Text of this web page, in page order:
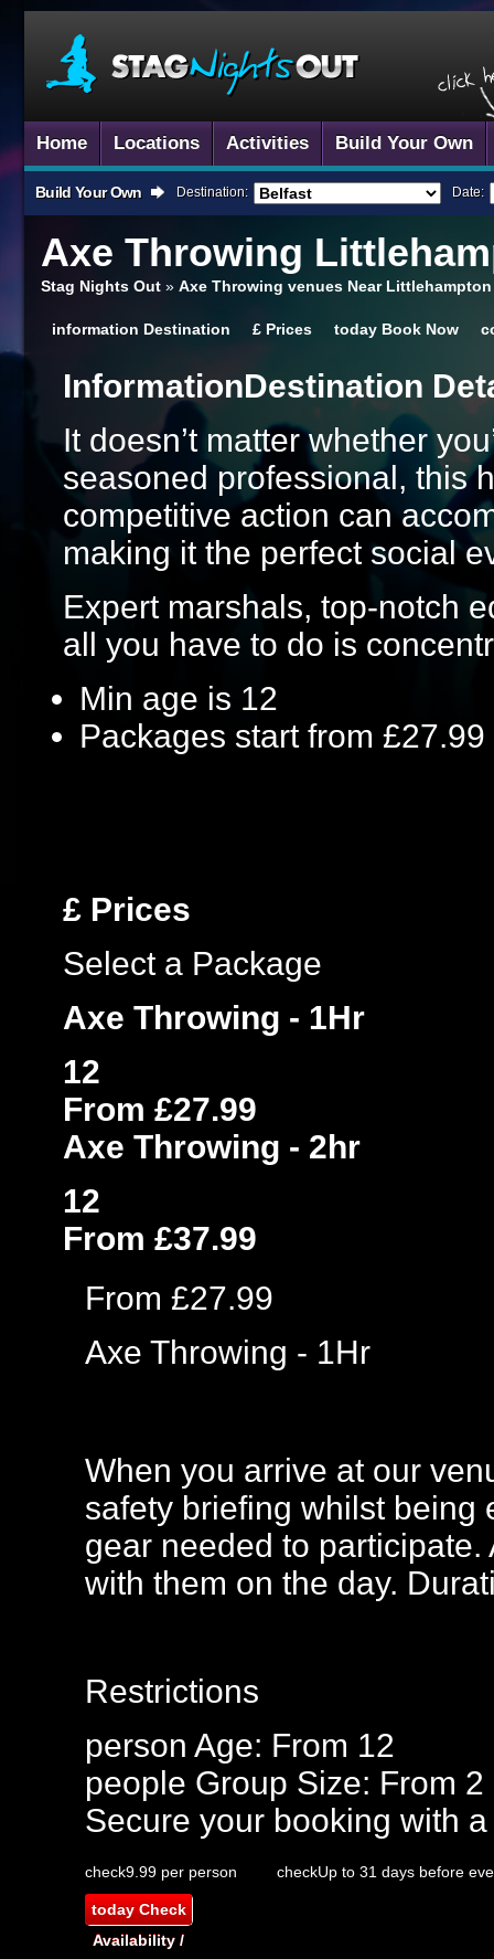
Home Locations Activities Build Your Own
Build Your Own Destination: Date:
Axe Throwing
Stag Nights Out » Axe Throwing venues Near
information Destination £ Prices today Book Now
InformationDestination
It doesn’t matter whether
seasoned professional, this
competitive action can
making it the perfect social
Expert marshals, top-notch
all you have to do is
Min age is 12
Packages start from £27.99
£ Prices
Select a Package
Axe Throwing - 1Hr
12
From £27.99
Axe Throwing - 2hr
12
From £37.99
From £27.99
Axe Throwing - 1Hr
When you arrive at our
safety briefing whilst being
gear needed to
with them on the day.
Restrictions
person Age: From 12
people Group Size: From 2
Secure your booking with
check9.99 per person checkUp to 31 days before
todayCheck
Availability /